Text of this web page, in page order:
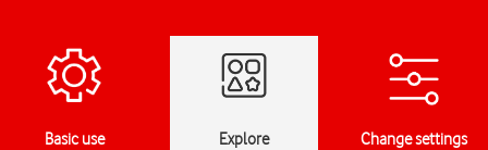
Basic use Explore Change settings